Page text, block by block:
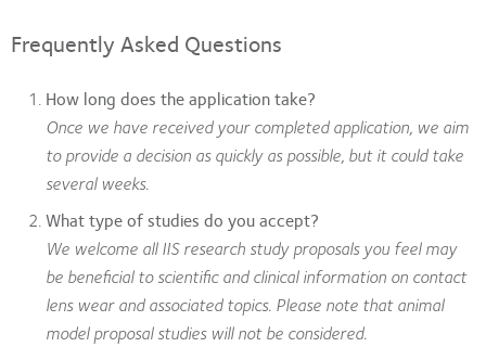
Frequently Asked Questions
How long does the application take?
Once we have received your completed application, we aim
to provide a decision as quickly as possible, but it could take
several weeks.
What type of studies do you accept?
We welcome all IIS research study proposals you feel may
be beneficial to scientific and clinical information on contact
lens wear and associated topics. Please note that animal
model proposal studies will not be considered.